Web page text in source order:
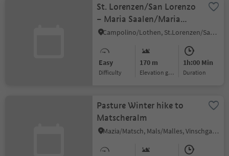
St. Lorenzen/San Lorenzo
– Maria Saalen/Maria
Sares
Campolino/Lothen, St.Lorenzen/San Lorenzo di Sebato, Dolomites Region Kronplatz/Plan de Corones
Easy
Difficulty
170 m
Elevation gain
1h:00 Min
duration
Pasture Winter hike to
Matscheralm
Mazia/Matsch, Mals/Malles, Vinschgau/Val Venosta